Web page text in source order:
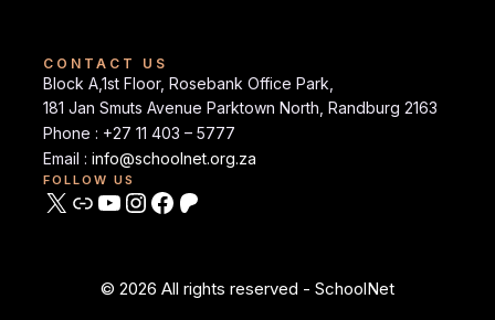
CONTACT US
Block A,1st Floor, Rosebank Office Park,
181 Jan Smuts Avenue Parktown North, Randburg 2163
Phone : +27 11 403 – 5777
Email : info@schoolnet.org.za
FOLLOW US
© 2026 All rights reserved - SchoolNet